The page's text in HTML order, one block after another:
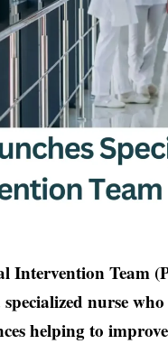
Intervention Team
nurse
helping to